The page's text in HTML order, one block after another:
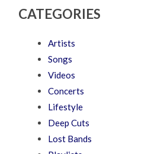
CATEGORIES
Artists
Songs
Videos
Concerts
Lifestyle
Deep Cuts
Lost Bands